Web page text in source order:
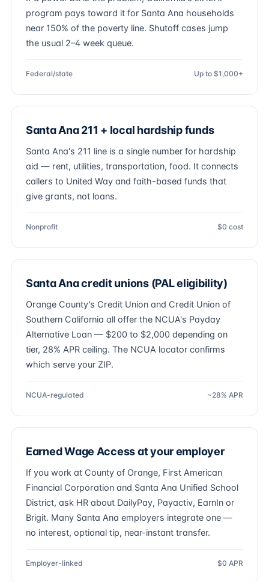
program pays toward it for Santa Ana households
near 150% of the poverty line. Shutoff cases jump
the usual 2–4 week queue.
Federal/state Up to $1,000+
Santa Ana 211 + local hardship funds
Santa Ana's 211 line is a single number for hardship
aid — rent, utilities, transportation, food. It connects
callers to United Way and faith-based funds that
give grants, not loans.
Nonprofit $0 cost
Santa Ana credit unions (PAL eligibility)
Orange County's Credit Union and Credit Union of
Southern California all offer the NCUA's Payday
Alternative Loan — $200 to $2,000 depending on
tier, 28% APR ceiling. The NCUA locator confirms
which serve your ZIP.
NCUA-regulated ~28% APR
Earned Wage Access at your employer
If you work at County of Orange, First American
Financial Corporation and Santa Ana Unified School
District, ask HR about DailyPay, Payactiv, EarnIn or
Brigit. Many Santa Ana employers integrate one —
no interest, optional tip, near-instant transfer.
Employer-linked $0 APR